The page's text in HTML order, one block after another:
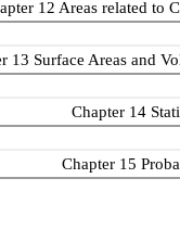
12 Areas related to
13 Surface Areas and
Chapter 14
Chapter 15